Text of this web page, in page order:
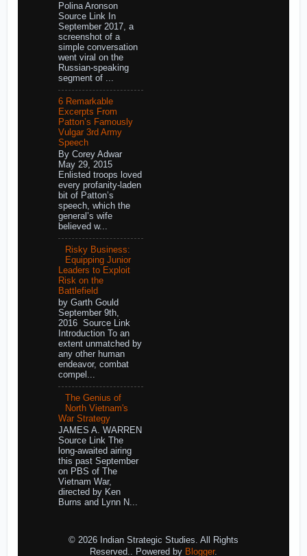
Polina Aronson
Source Link In
September 2017, a
screenshot of a
simple conversation
went viral on the
Russian-speaking
segment of ...
6 Remarkable
Excerpts From
Patton’s Famously
Vulgar 3rd Army
Speech
By Corey Adwar
May 29, 2015
Enlisted troops loved
every profanity-laden
bit of Patton’s
speech, which the
general’s wife
believed w...
Risky Business:
Equipping Junior
Leaders to Exploit
Risk on the
Battlefield
by Garth Gould
September 9th,
2016 Source Link
Introduction To an
extent unmatched by
any other human
endeavor, combat
compel...
The Genius of
North Vietnam's
War Strategy
JAMES A. WARREN
Source Link The
long-awaited airing
this past September
on PBS of The
Vietnam War,
directed by Ken
Burns and Lynn N...
© 2026 Indian Strategic Studies. All Rights
Reserved.. Powered by Blogger.